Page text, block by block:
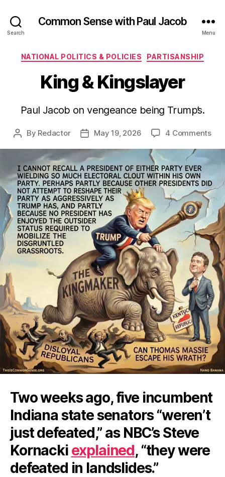
Search
Common Sense with Paul Jacob
Menu
Categories
NATIONAL POLITICS & POLICIES PARTISANSHIP
King & Kingslayer
Paul Jacob on vengeance being Trump’s.
Post
By Redactor
PostMay 19, 2026 4 Commentson
Two weeks ago, five incumbent
Indiana state senators “weren’t
just defeated,” as NBC’s Steve
Kornacki explained, “they were
defeated in landslides.”